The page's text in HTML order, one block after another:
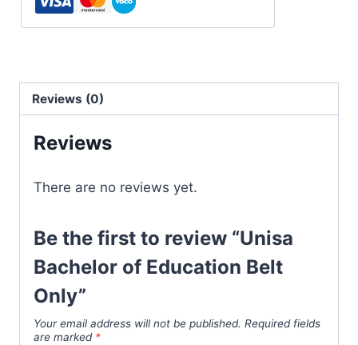
Only
Reviews (0)
Reviews
There are no reviews yet.
Be the first to review “Unisa
Bachelor of Education Belt
Only”
Your email address will not be published. Required fields
are marked *